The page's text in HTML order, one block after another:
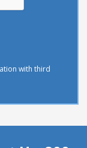
with third